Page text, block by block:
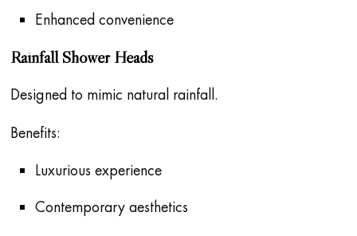
Enhanced convenience
Rainfall Shower Heads
Designed to mimic natural rainfall.
Benefits:
Luxurious experience
Contemporary aesthetics